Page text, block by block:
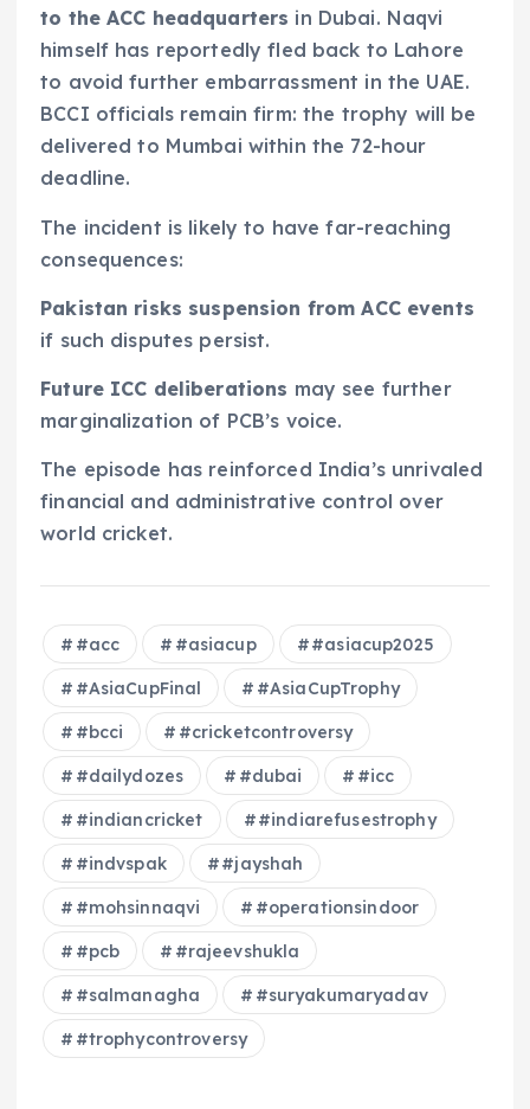
to the ACC headquarters in Dubai. Naqvi
himself has reportedly fled back to Lahore
to avoid further embarrassment in the UAE.
BCCI officials remain firm: the trophy will be
delivered to Mumbai within the 72-hour
deadline.
The incident is likely to have far-reaching
consequences:
Pakistan risks suspension from ACC events
if such disputes persist.
Future ICC deliberations may see further
marginalization of PCB’s voice.
The episode has reinforced India’s unrivaled
financial and administrative control over
world cricket.
#acc #asiacup #asiacup2025
#AsiaCupFinal #AsiaCupTrophy
#bcci #cricketcontroversy
#dailydozes #dubai #icc
#indiancricket #indiarefusestrophy
#indvspak #jayshah
#mohsinnaqvi #operationsindoor
#pcb #rajeevshukla
#salmanagha #suryakumaryadav
#trophycontroversy